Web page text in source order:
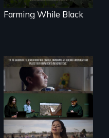
Farming While Black
The United States
border is not just a
geographical